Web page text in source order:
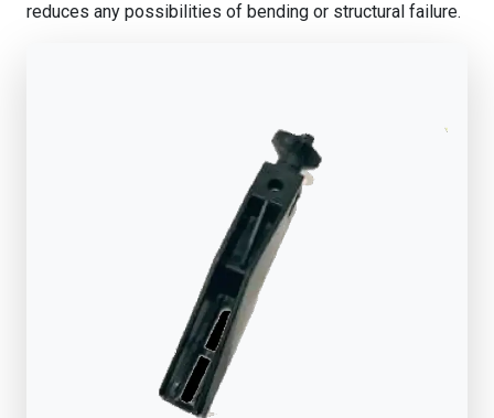
reduces any possibilities of bending or structural failure.